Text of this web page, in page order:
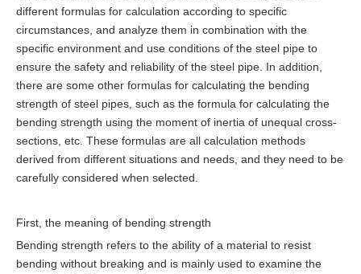
different formulas for calculation according to specific
circumstances, and analyze them in combination with the
specific environment and use conditions of the steel pipe to
ensure the safety and reliability of the steel pipe. In addition,
there are some other formulas for calculating the bending
strength of steel pipes, such as the formula for calculating the
bending strength using the moment of inertia of unequal cross-
sections, etc. These formulas are all calculation methods
derived from different situations and needs, and they need to be
carefully considered when selected.
First, the meaning of bending strength
Bending strength refers to the ability of a material to resist
bending without breaking and is mainly used to examine the